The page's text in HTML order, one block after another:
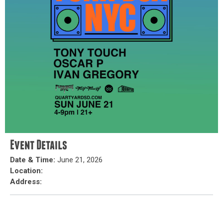
Event Details
Date & Time: June 21, 2026
Location:
Address: